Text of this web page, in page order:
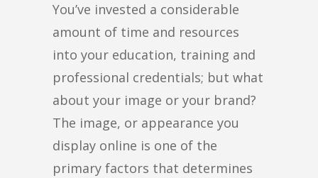
You’ve invested a considerable
amount of time and resources
into your education, training and
professional credentials; but what
about your image or your brand?
The image, or appearance you
display online is one of the
primary factors that determines